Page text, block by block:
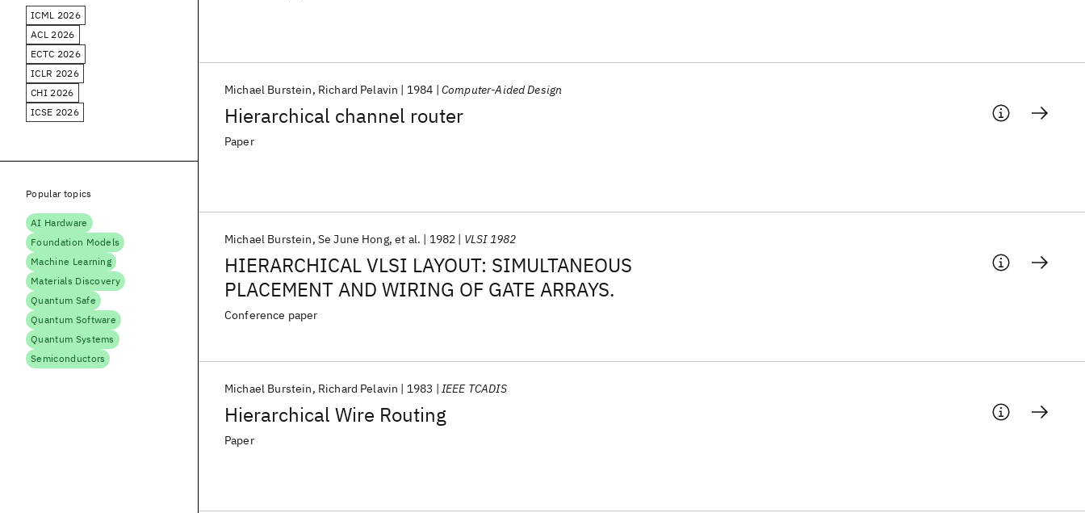
Hierarchical channel router
Michael Burstein Richard Pelavin 1984 Computer-Aided Design
Paper
HIERARCHICAL VLSI LAYOUT: SIMULTANEOUS
PLACEMENT AND WIRING OF GATE ARRAYS.
Michael Burstein Se June Hong et al. 1982 VLSI 1982
Conference paper
Hierarchical Wire Routing
Michael Burstein Richard Pelavin 1983 IEEE TCADIS
Paper
ICML 2026
ACL 2026
ECTC 2026
ICLR 2026
CHI 2026
ICSE 2026
Popular topics
AI Hardware
Foundation Models
Machine Learning
Materials Discovery
Quantum Safe
Quantum Software
Quantum Systems
Semiconductors